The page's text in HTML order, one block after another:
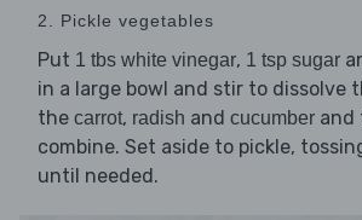
2. Pickle vegetables
Put 1 tbs white vinegar, 1 tsp sugar
in a large bowl and stir to dissolve
the carrot, radish and cucumber and
combine. Set aside to pickle,
until needed.